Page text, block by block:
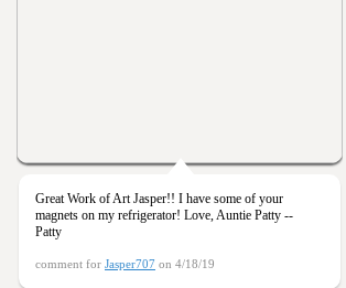
Great Work of Art Jasper!! I have some of your
magnets on my refrigerator! Love, Auntie Patty --
Patty
comment for Jasper707 on 4/18/19